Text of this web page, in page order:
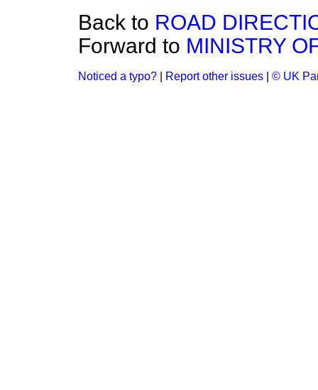
Back to ROAD
Forward to MINISTRY
Noticed a typo? Report other issues © UK